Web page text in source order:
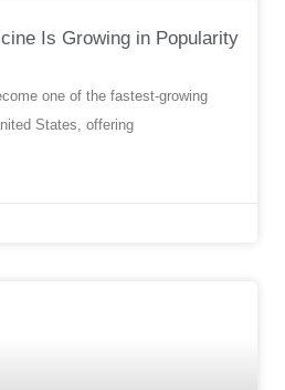
Is Growing in Popularity
one of the fastest-growing
States, offering